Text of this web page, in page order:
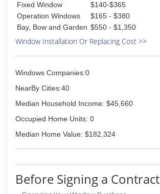
Fixed Window
$140-$365
Operation Windows
$165 - $380
Bay, Bow and Garden $550 - $1,350
Window Installation Or Replacing Cost >>
Windows Companies:0
NearBy Cities:40
Median Household Income: $45,660
Occupied Home Units: 0
Median Home Value: $182,324
Before Signing a Contract